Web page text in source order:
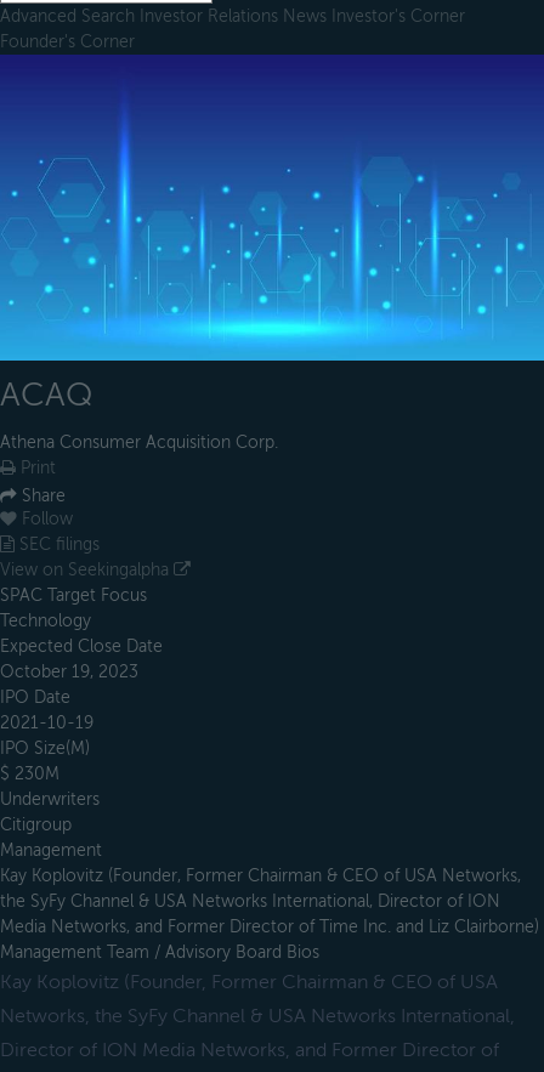
Advanced Search Investor Relations News Investor's Corner
Founder's Corner
ACAQ
Athena Consumer Acquisition Corp.
Print
Share
Follow
SEC filings
View on Seekingalpha
SPAC Target Focus
Technology
Expected Close Date
October 19, 2023
IPO Date
2021-10-19
IPO Size(M)
$ 230M
Underwriters
Citigroup
Management
Kay Koplovitz (Founder, Former Chairman & CEO of USA Networks,
the SyFy Channel & USA Networks International, Director of ION
Media Networks, and Former Director of Time Inc. and Liz Clairborne)
Management Team / Advisory Board Bios
Kay Koplovitz (Founder, Former Chairman & CEO of USA
Networks, the SyFy Channel & USA Networks International,
Director of ION Media Networks, and Former Director of